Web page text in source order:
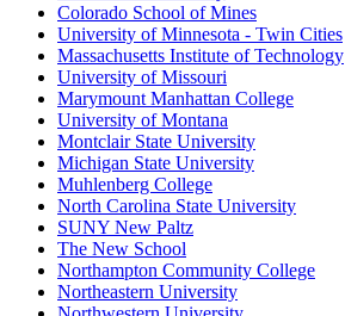
Colorado School of Mines
University of Minnesota - Twin Cities
Massachusetts Institute of Technology
University of Missouri
Marymount Manhattan College
University of Montana
Montclair State University
Michigan State University
Muhlenberg College
North Carolina State University
SUNY New Paltz
The New School
Northampton Community College
Northeastern University